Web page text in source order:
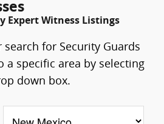
Expert Witness Listings
for Security Guards
a specific area by selecting
down box.